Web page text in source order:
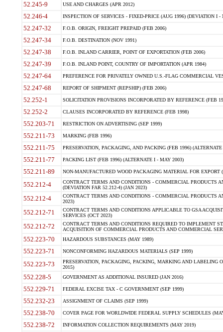
52.245-9 USE AND CHARGES (APR 2012)
52.246-4 INSPECTION OF SERVICES - FIXED-PRICE (AUG 1996) (DEVIATION I -
52.247-32 F.O.B. ORIGIN, FREIGHT PREPAID (FEB 2006)
52.247-34 F.O.B. DESTINATION (NOV 1991)
52.247-38 F.O.B. INLAND CARRIER, POINT OF EXPORTATION (FEB 2006)
52.247-39 F.O.B. INLAND POINT, COUNTRY OF IMPORTATION (APR 1984)
52.247-64 PREFERENCE FOR PRIVATELY OWNED U.S.-FLAG COMMERCIAL
52.247-68 REPORT OF SHIPMENT (REPSHIP) (FEB 2006)
52.252-1 SOLICITATION PROVISIONS INCORPORATED BY REFERENCE (FEB
52.252-2 CLAUSES INCORPORATED BY REFERENCE (FEB 1998)
552.203-71 RESTRICTION ON ADVERTISING (SEP 1999)
552.211-73 MARKING (FEB 1996)
552.211-75 PRESERVATION, PACKAGING, AND PACKING (FEB 1996)
552.211-77 PACKING LIST (FEB 1996) (ALTERNATE I - MAY 2003)
552.211-89 NON-MANUFACTURED WOOD PACKAGING MATERIAL FOR EXPORT
552.212-4
CONTRACT TERMS AND CONDITIONS - COMMERCIAL PRODUCTS
(DEVIATION FAR 52.212-4) (JAN 2023)
552.212-4
CONTRACT TERMS AND CONDITIONS - COMMERCIAL PRODUCTS
2023)
552.212-71
CONTRACT TERMS AND CONDITIONS APPLICABLE TO GSA
SERVICES (OCT 2023)
552.212-72
CONTRACT TERMS AND CONDITIONS REQUIRED TO IMPLEMENT
ACQUISITION OF COMMERCIAL PRODUCTS AND COMMERCIAL
552.223-70 HAZARDOUS SUBSTANCES (MAY 1989)
552.223-71 NONCONFORMING HAZARDOUS MATERIALS (SEP 1999)
552.223-73
PRESERVATION, PACKAGING, PACKING, MARKING AND LABELING
2015)
552.228-5 GOVERNMENT AS ADDITIONAL INSURED (JAN 2016)
552.229-71 FEDERAL EXCISE TAX - C GOVERNMENT (SEP 1999)
552.232-23 ASSIGNMENT OF CLAIMS (SEP 1999)
552.238-70 COVER PAGE FOR WORLDWIDE FEDERAL SUPPLY SCHEDULES
552.238-72 INFORMATION COLLECTION REQUIREMENTS (MAY 2019)